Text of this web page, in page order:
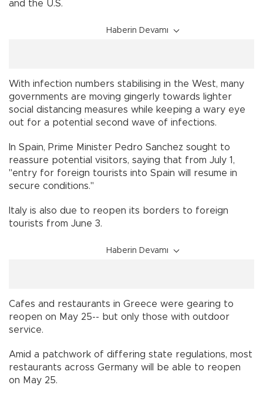
and the U.S.
Haberin Devamı
With infection numbers stabilising in the West, many
governments are moving gingerly towards lighter
social distancing measures while keeping a wary eye
out for a potential second wave of infections.
In Spain, Prime Minister Pedro Sanchez sought to
reassure potential visitors, saying that from July 1,
"entry for foreign tourists into Spain will resume in
secure conditions."
Italy is also due to reopen its borders to foreign
tourists from June 3.
Haberin Devamı
Cafes and restaurants in Greece were gearing to
reopen on May 25-- but only those with outdoor
service.
Amid a patchwork of differing state regulations, most
restaurants across Germany will be able to reopen
on May 25.